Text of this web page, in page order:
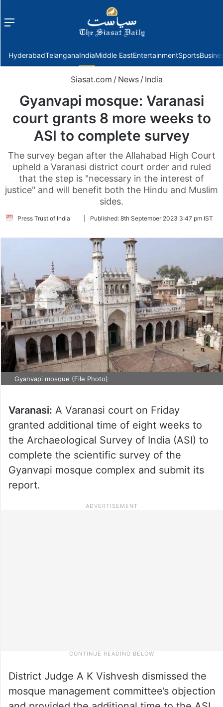
Menu
HyderabadTelanganaIndiaMiddle EastEntertainmentSports
Siasat.com / News / India
Gyanvapi mosque: Varanasi
court grants 8 more weeks to
ASI to complete survey
The survey began after the Allahabad High Court
upheld a Varanasi district court order and ruled
that the step is "necessary in the interest of
justice" and will benefit both the Hindu and Muslim
sides.
Press Trust of India
FollowPublished: 8th September 2023 3:47 pm IST
Gyanvapi mosque (File Photo)
Varanasi: A Varanasi court on Friday
granted additional time of eight weeks to
the Archaeological Survey of India (ASI) to
complete the scientific survey of the
Gyanvapi mosque complex and submit its
report.
District Judge A K Vishvesh dismissed the
mosque management committee’s objection